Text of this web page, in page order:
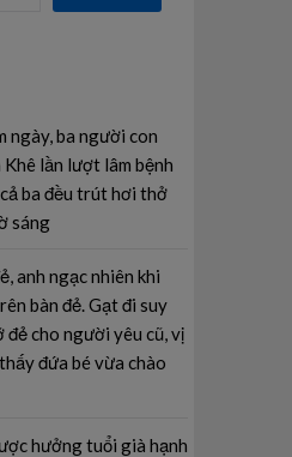
ngày, ba người con
lần lượt lâm bệnh
ba đều trút hơi thở
sáng
anh ngạc nhiên khi
bàn đẻ. Gạt đi suy
cho người yêu cũ, vị
đứa bé vừa chào
hưởng tuổi già hạnh